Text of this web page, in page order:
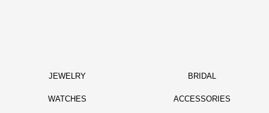
JEWELRY BRIDAL
WATCHES ACCESSORIES